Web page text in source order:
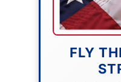
FLY